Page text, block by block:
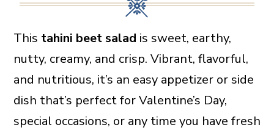
This tahini beet salad is sweet, earthy,
nutty, creamy, and crisp. Vibrant, flavorful,
and nutritious, it’s an easy appetizer or side
dish that’s perfect for Valentine’s Day,
special occasions, or any time you have fresh